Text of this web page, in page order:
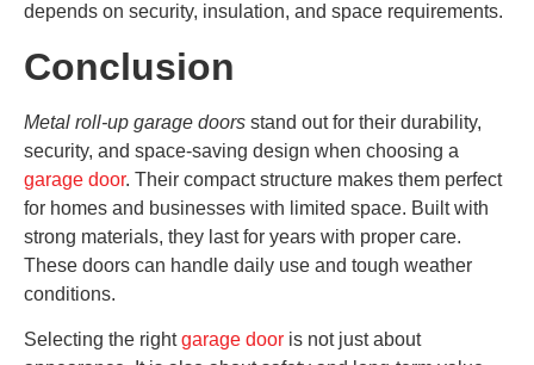
depends on security, insulation, and space requirements.
Conclusion
Metal roll-up garage doors stand out for their durability,
security, and space-saving design when choosing a
garage door. Their compact structure makes them perfect
for homes and businesses with limited space. Built with
strong materials, they last for years with proper care.
These doors can handle daily use and tough weather
conditions.
Selecting the rightgarage door is not just about